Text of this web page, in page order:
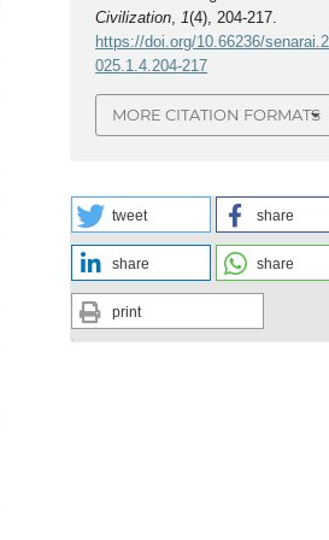
Civilization
1(4), 204-217.
https://doi.org/10.66236/senarai.2
025.1.4.204-217
MORE CITATION FORMATS
tweet share
share share
print